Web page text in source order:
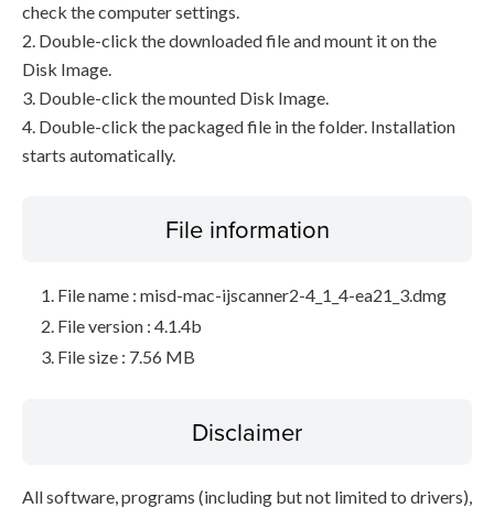
check the computer settings.
2. Double-click the downloaded file and mount it on the
Disk Image.
3. Double-click the mounted Disk Image.
4. Double-click the packaged file in the folder. Installation
starts automatically.
File information
File name : misd-mac-ijscanner2-4_1_4-ea21_3.dmg
File version : 4.1.4b
File size : 7.56 MB
Disclaimer
All software, programs (including but not limited to drivers),